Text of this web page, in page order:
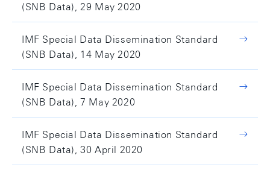
(SNB Data), 29 May 2020
IMF Special Data Dissemination Standard
(SNB Data), 14 May 2020
IMF Special Data Dissemination Standard
(SNB Data), 7 May 2020
IMF Special Data Dissemination Standard
(SNB Data), 30 April 2020